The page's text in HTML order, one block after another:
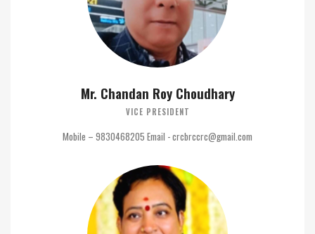
Mr. Chandan Roy Choudhary
VICE PRESIDENT
Mobile – 9830468205 Email - crcbrccrc@gmail.com